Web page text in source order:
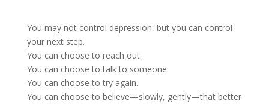
You may not control depression, but you can control
your next step.
You can choose to reach out.
You can choose to talk to someone.
You can choose to try again.
You can choose to believe—slowly, gently—that better